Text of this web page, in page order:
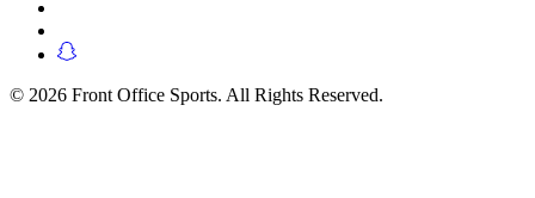
© 2026 Front Office Sports. All Rights Reserved.